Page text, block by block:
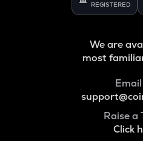
REGISTERED
We are
most
Raise a
Click